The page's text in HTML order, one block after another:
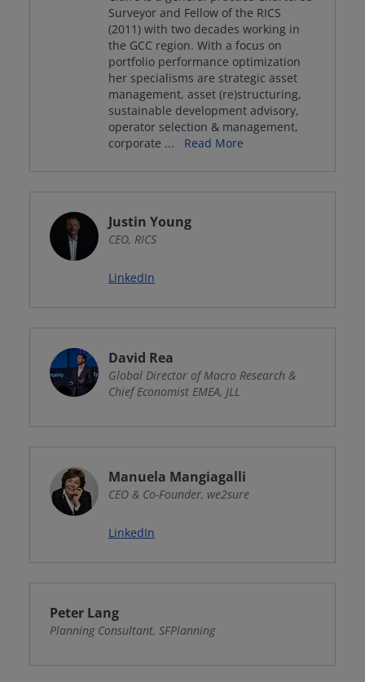
Surveyor and Fellow of the RICS
(2011) with two decades working in
the GCC region. With a focus on
portfolio performance optimization
her specialisms are strategic asset
management, asset (re)structuring,
sustainable development advisory,
operator selection & management,
corporate ... Read More
Justin Young
CEO, RICS
LinkedIn
David Rea
Global Director of Macro Research &
Chief Economist EMEA, JLL
Manuela Mangiagalli
CEO & Co-Founder, we2sure
LinkedIn
Peter Lang
Planning Consultant, SFPlanning